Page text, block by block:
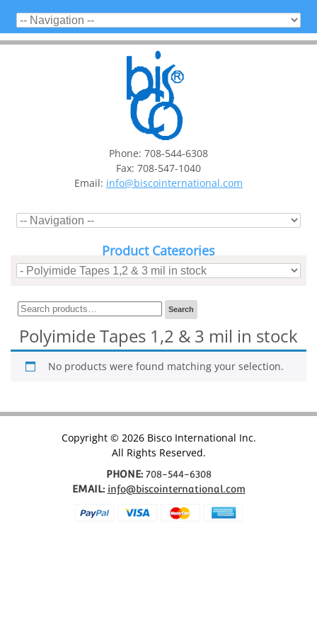
Phone: 708-544-6308
Fax: 708-547-1040
Email: info@biscointernational.com
Product Categories
Search
Search
Polyimide Tapes 1,2 & 3 mil in stock
No products were found matching your selection.
Copyright © 2026 Bisco International Inc.
All Rights Reserved.
PHONE:708-544-6308
EMAIL: info@biscointernational.com